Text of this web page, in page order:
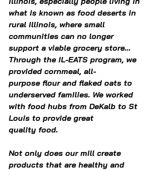
what is known as food deserts in
rural Illinois, where small
communities can no longer
support a viable grocery store...
Through the IL-EATS program, we
provided cornmeal, all-
purpose flour and flaked oats to
underserved families. We worked
with food hubs from DeKalb to St
Louis to provide great
quality food.
Not only does our mill create
products that are healthy and